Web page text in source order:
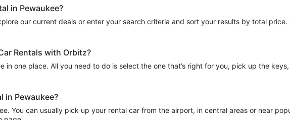
in Pewaukee?
our current deals or enter your search criteria and sort your results by total
Rentals with Orbitz?
in one place. All you need to do is select the one that’s right for you, pick up the
in Pewaukee?
You can usually pick up your rental car from the airport, in central areas or near